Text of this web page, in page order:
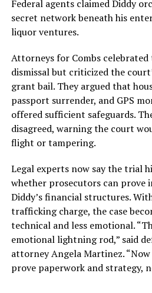
Federal agents claimed Diddy
secret network beneath his
liquor ventures.
Attorneys for Combs celebrated
dismissal but criticized the
grant bail. They argued that
passport surrender, and GPS
offered sufficient safeguards.
disagreed, warning the court
flight or tampering.
Legal experts now say the trial
whether prosecutors can prove
Diddy’s financial structures.
trafficking charge, the case
technical and less emotional.
emotional lightning rod,” said
attorney Angela Martinez.
prove paperwork and strategy,